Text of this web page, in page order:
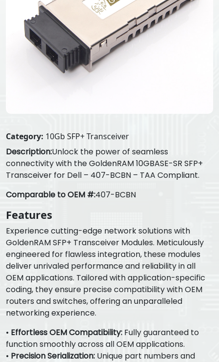
Category: 10Gb SFP+ Transceiver
Description:Unlock the power of seamless
connectivity with the GoldenRAM 10GBASE-SR SFP+
Transceiver for Dell – 407-BCBN – TAA Compliant.
Comparable to OEM #:407-BCBN
Features
Experience cutting-edge network solutions with
GoldenRAM SFP+ Transceiver Modules. Meticulously
engineered for flawless integration, these modules
deliver unrivaled performance and reliability in all
OEM applications. Tailored with application-specific
coding, they ensure precise compatibility with OEM
routers and switches, offering an unparalleled
networking experience.
• Effortless OEM Compatibility: Fully guaranteed to
function smoothly across all OEM applications.
• Precision Serialization: Unique part numbers and